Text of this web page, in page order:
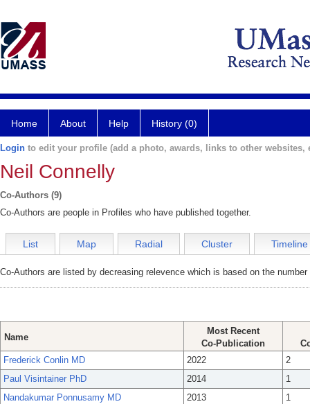
Home About Help History (0)
Login to edit your profile (add a photo, awards, links to other websites,
Neil Connelly
Co-Authors (9)
Co-Authors are people in Profiles who have published together.
List Map Radial Cluster Timeline
Co-Authors are listed by decreasing relevence which is based on the
Name
Most Recent
Co-Publication
Frederick Conlin MD
2022
2
Paul Visintainer PhD
2014
1
Nandakumar Ponnusamy MD
2013
1